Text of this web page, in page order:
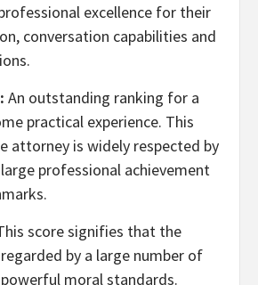
excellence for their
conversation capabilities and
An outstanding ranking for a
practical experience. This
attorney is widely respected by
professional achievement
score signifies that the
by a large number of
moral standards.